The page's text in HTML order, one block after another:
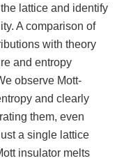
lattice and identify
A comparison of
with theory
and entropy
observe Mott-
and clearly
them, even
a single lattice
insulator melts